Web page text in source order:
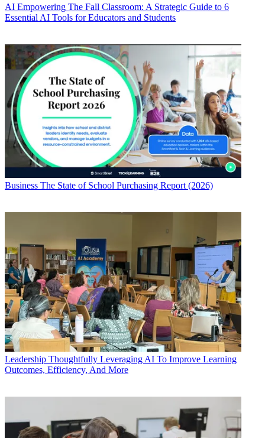
AI Empowering The Fall Classroom: A Strategic Guide to 6
Essential AI Tools for Educators and Students
Business The State of School Purchasing Report (2026)
Leadership Thoughtfully Leveraging AI To Improve Learning
Outcomes, Efficiency, And More